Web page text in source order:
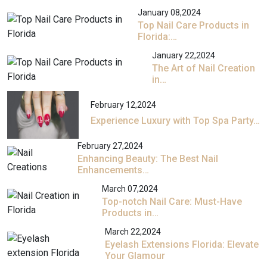
January 08,2024
Top Nail Care Products in
Florida:…
January 22,2024
The Art of Nail Creation
in…
February 12,2024
Experience Luxury with Top Spa Party…
February 27,2024
Enhancing Beauty: The Best Nail
Enhancements…
March 07,2024
Top-notch Nail Care: Must-Have
Products in…
March 22,2024
Eyelash Extensions Florida: Elevate
Your Glamour